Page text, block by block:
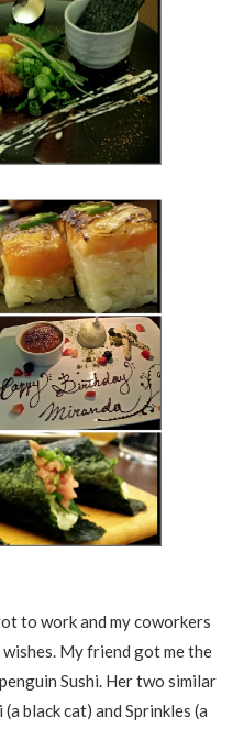
to work and my coworkers
My friend got me the
Sushi. Her two similar
black cat) and Sprinkles (a